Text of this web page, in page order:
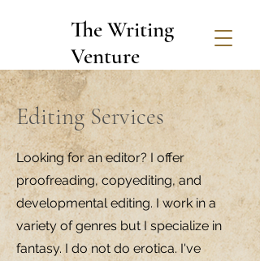
The Writing
Venture
Editing Services
Looking for an editor? I offer
proofreading, copyediting, and
developmental editing. I work in a
variety of genres but I specialize in
fantasy. I do not do erotica. I've